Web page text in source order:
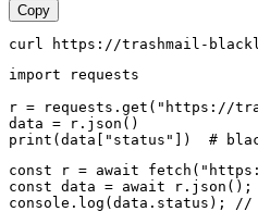
Copy
curl https://trashmail-
import requests
r = requests.get("https://
data = r.json()
print(data["status"])  #
const r = await
const data = await r.json();
console.log(data.status);